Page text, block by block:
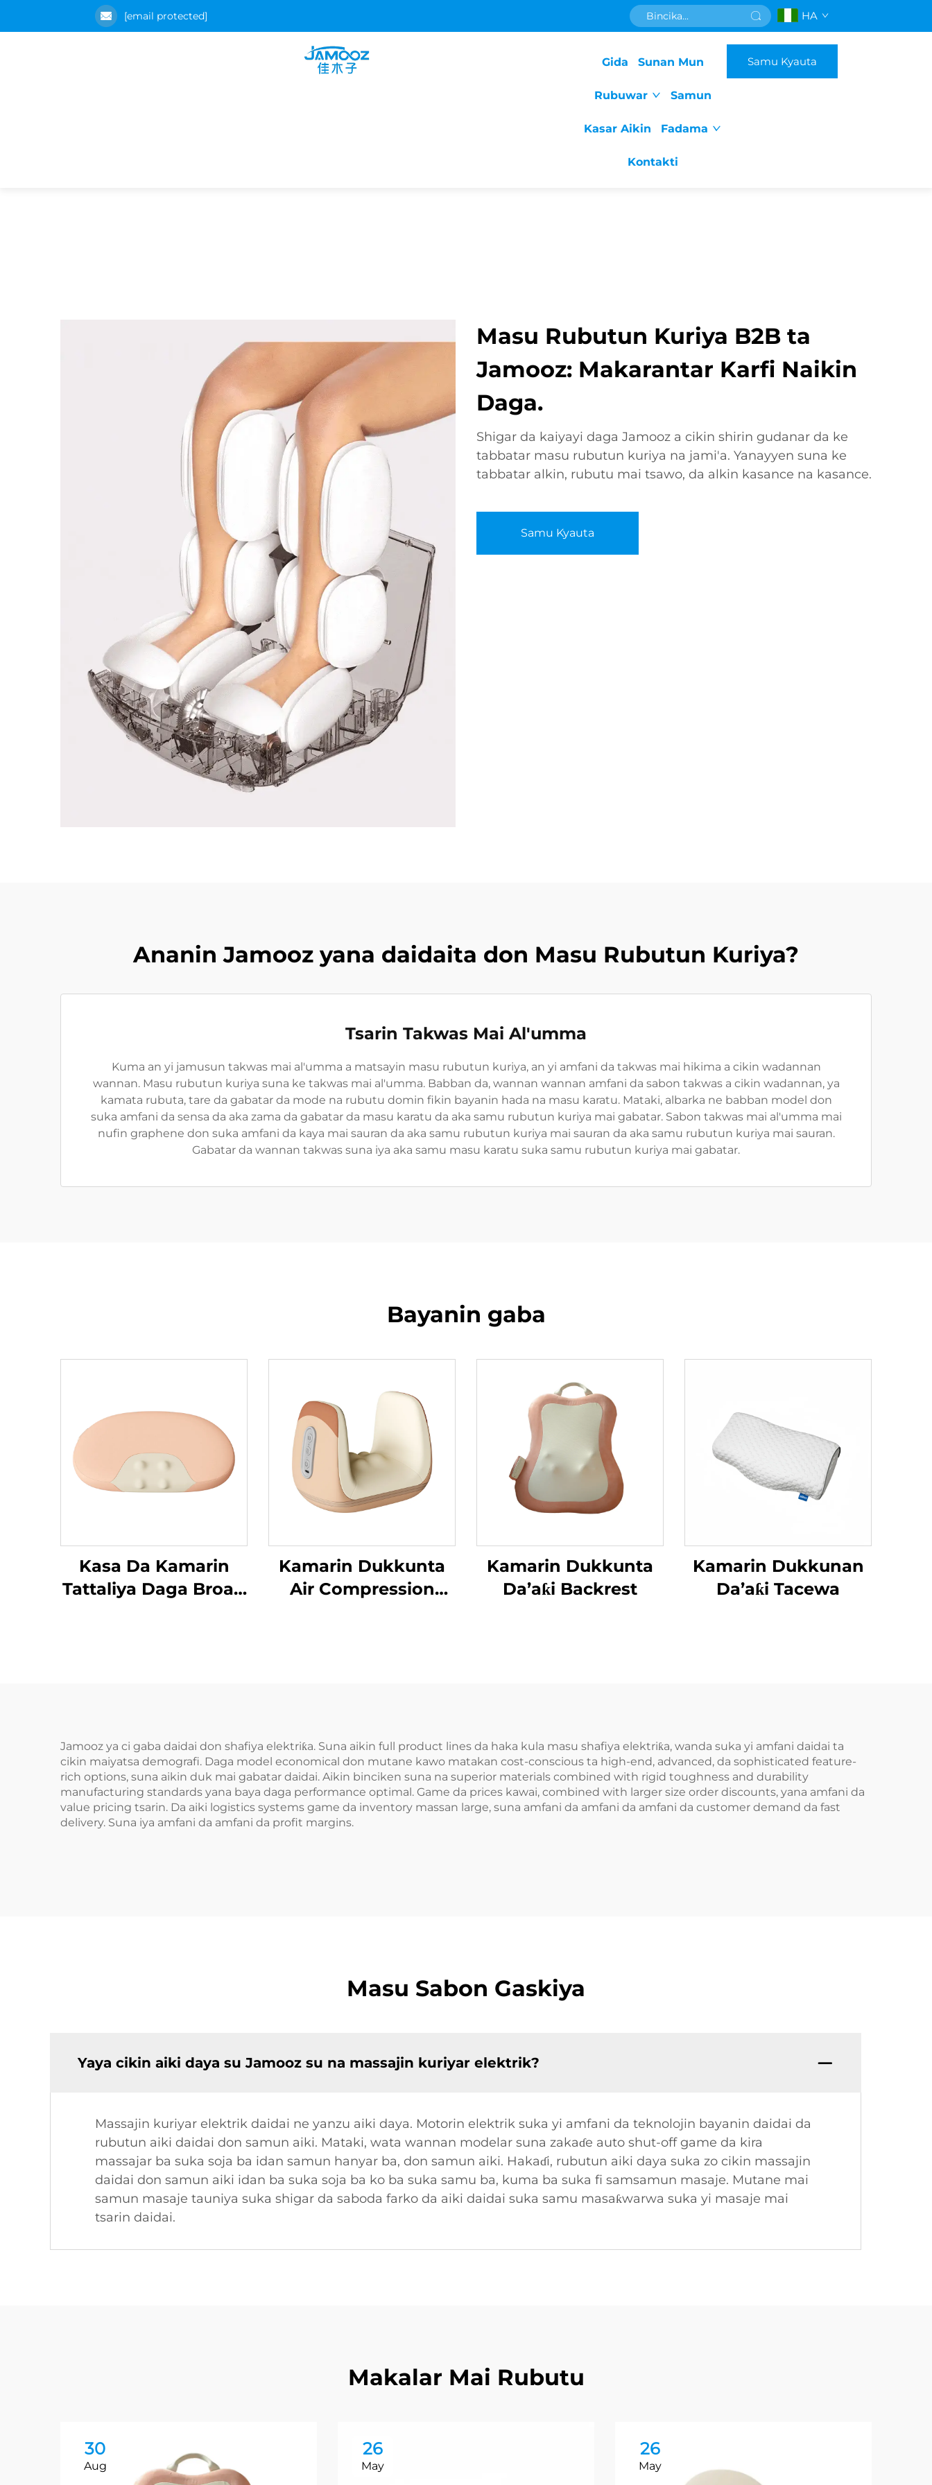
[email protected] HA
Gida Sunan Mun
Rubuwar Samun
Kasar Aikin Fadama
Kontakti
Samu Kyauta
Masu Rubutun Kuriya B2B ta
Jamooz: Makarantar Karfi Naikin
Daga.
Shigar da kaiyayi daga Jamooz a cikin shirin gudanar da ke
tabbatar masu rubutun kuriya na jami'a. Yanayyen suna ke
tabbatar alkin, rubutu mai tsawo, da alkin kasance na kasance.
Samu Kyauta
Ananin Jamooz yana daidaita don Masu Rubutun Kuriya?
Tsarin Takwas Mai Al'umma
Kuma an yi jamusun takwas mai al'umma a matsayin masu rubutun kuriya, an yi amfani da takwas mai hikima a cikin wadannan
wannan. Masu rubutun kuriya suna ke takwas mai al'umma. Babban da, wannan wannan amfani da sabon takwas a cikin wadannan, ya
kamata rubuta, tare da gabatar da mode na rubutu domin fikin bayanin hada na masu karatu. Mataki, albarka ne babban model don
suka amfani da sensa da aka zama da gabatar da masu karatu da aka samu rubutun kuriya mai gabatar. Sabon takwas mai al'umma mai
nufin graphene don suka amfani da kaya mai sauran da aka samu rubutun kuriya mai sauran da aka samu rubutun kuriya mai sauran.
Gabatar da wannan takwas suna iya aka samu masu karatu suka samu rubutun kuriya mai gabatar.
Bayanin gaba
Kasa Da Kamarin
Tattaliya Daga Broad
Kamarin Dukkunta
Air Compression
Kamarin Dukkunta
Da’aƙi Backrest
Kamarin Dukkunan
Da’aƙi Tacewa
Jamooz ya ci gaba daidai don shafiya elektriƙa. Suna aikin full product lines da haka kula masu shafiya elektriƙa, wanda suka yi amfani daidai ta
cikin maiyatsa demografi. Daga model economical don mutane kawo matakan cost-conscious ta high-end, advanced, da sophisticated feature-
rich options, suna aikin duk mai gabatar daidai. Aikin binciken suna na superior materials combined with rigid toughness and durability
manufacturing standards yana baya daga performance optimal. Game da prices kawai, combined with larger size order discounts, yana amfani da
value pricing tsarin. Da aiki logistics systems game da inventory massan large, suna amfani da amfani da amfani da customer demand da fast
delivery. Suna iya amfani da amfani da profit margins.
Masu Sabon Gaskiya
Yaya cikin aiki daya su Jamooz su na massajin kuriyar elektrik?
Massajin kuriyar elektrik daidai ne yanzu aiki daya. Motorin elektrik suka yi amfani da teknolojin bayanin daidai da
rubutun aiki daidai don samun aiki. Mataki, wata wannan modelar suna zakaɗe auto shut-off game da kira
massajar ba suka soja ba idan samun hanyar ba, don samun aiki. Hakaɗi, rubutun aiki daya suka zo cikin massajin
daidai don samun aiki idan ba suka soja ba ko ba suka samu ba, kuma ba suka fi samsamun masaje. Mutane mai
samun masaje tauniya suka shigar da saboda farko da aiki daidai suka samu masaƙwarwa suka yi masaje mai
tsarin daidai.
Makalar Mai Rubutu
30
Aug
26
May
26
May